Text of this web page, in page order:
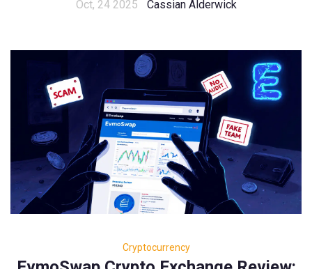
Oct, 24 2025 Cassian Alderwick
Cryptocurrency